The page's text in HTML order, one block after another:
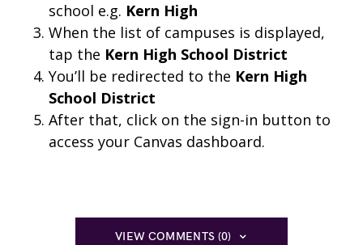
school e.g. Kern High
When the list of campuses is displayed,
tap the Kern High School District
You’ll be redirected to the Kern High
School District
After that, click on the sign-in button to
access your Canvas dashboard.
VIEW COMMENTS (0)